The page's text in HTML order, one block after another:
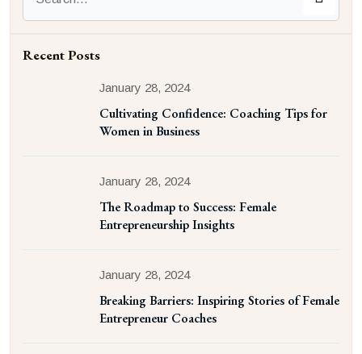
Recent Posts
January 28, 2024
Cultivating Confidence: Coaching Tips for
Women in Business
January 28, 2024
The Roadmap to Success: Female
Entrepreneurship Insights
January 28, 2024
Breaking Barriers: Inspiring Stories of Female
Entrepreneur Coaches